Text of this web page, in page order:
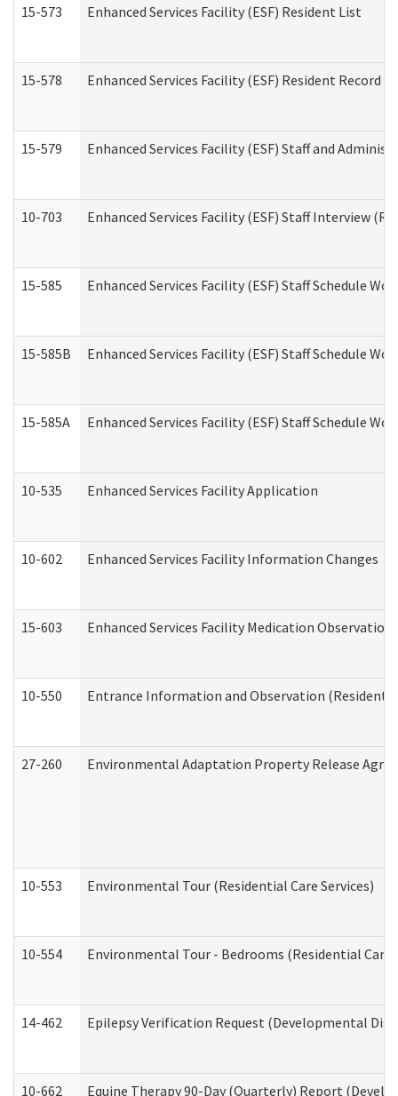
15-573 Enhanced Services Facility (ESF) Resident List
15-578 Enhanced Services Facility (ESF) Resident Record
15-579 Enhanced Services Facility (ESF) Staff and
10-703 Enhanced Services Facility (ESF) Staff Interview
15-585 Enhanced Services Facility (ESF) Staff Schedule
15-585B Enhanced Services Facility (ESF) Staff Schedule
15-585A Enhanced Services Facility (ESF) Staff Schedule
10-535 Enhanced Services Facility Application
10-602 Enhanced Services Facility Information Changes
15-603 Enhanced Services Facility Medication
10-550 Entrance Information and Observation
27-260 Environmental Adaptation Property Release
10-553 Environmental Tour (Residential Care Services)
10-554 Environmental Tour - Bedrooms (Residential Care
14-462 Epilepsy Verification Request (Developmental
10-662 Equine Therapy 90-Day (Quarterly) Report